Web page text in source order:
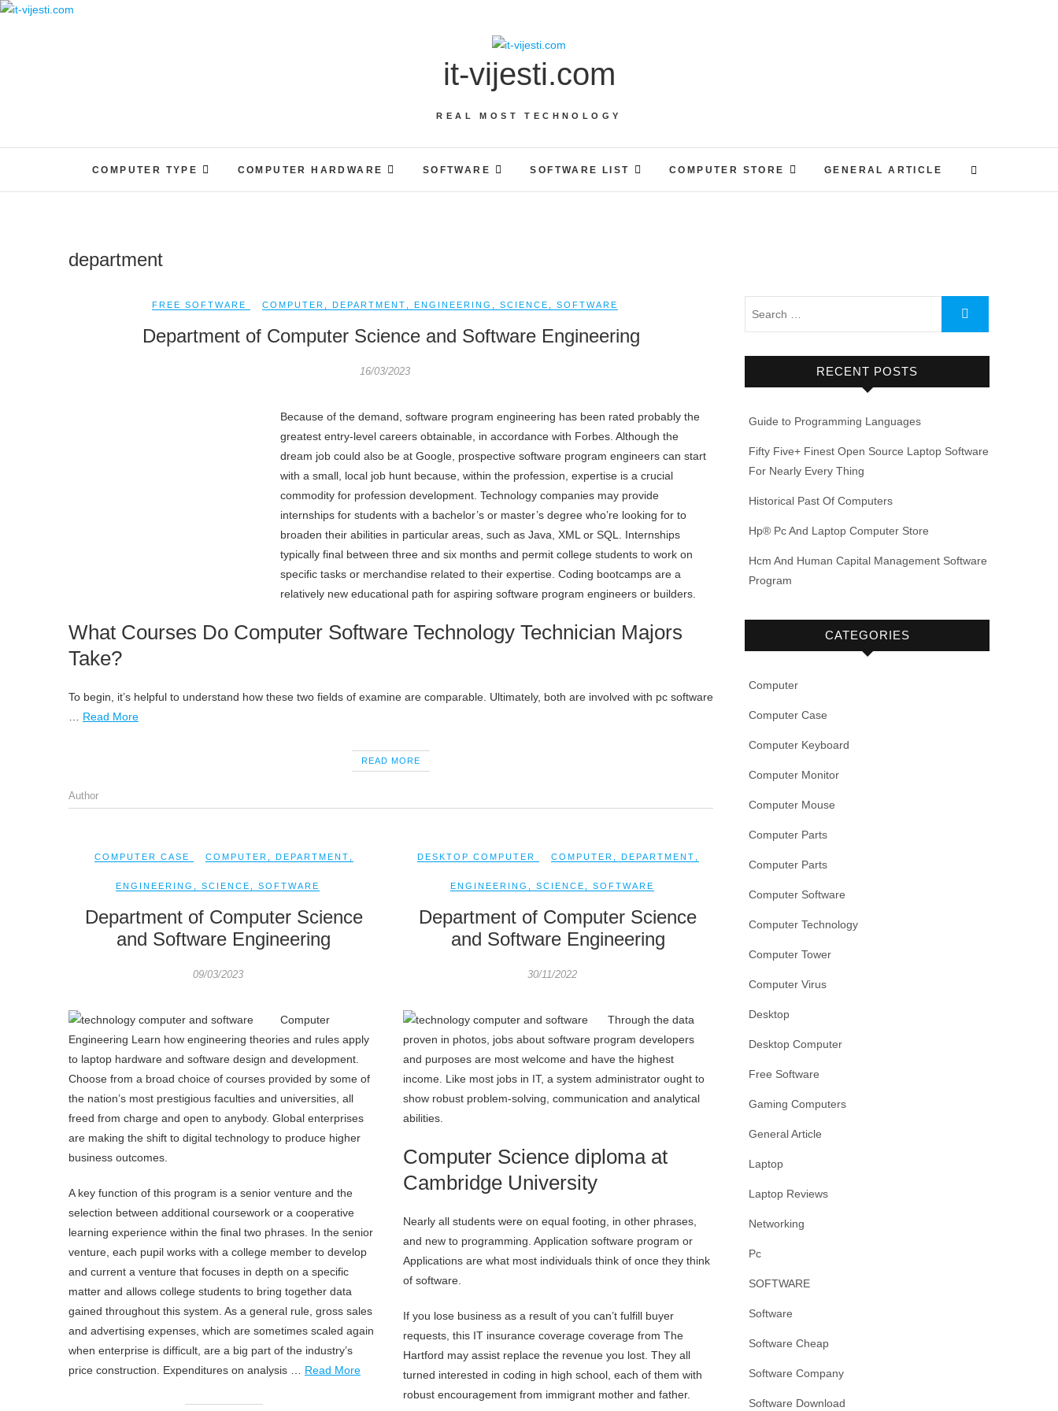
Skip
it-vijesti.com
REAL MOST TECHNOLOGY
COMPUTER TYPE COMPUTER HARDWARE SOFTWARE SOFTWARE LIST COMPUTER STORE GENERAL ARTICLE
department
FREE SOFTWARE COMPUTER DEPARTMENT ENGINEERING SCIENCE SOFTWARE
Department of Computer Science and Software Engineering
16/03/2023
Because of the demand, software program engineering has been rated probably the
greatest entry-level careers obtainable, in accordance with Forbes. Although the
dream job could also be at Google, prospective software program engineers can start
with a small, local job hunt because, within the profession, expertise is a crucial
commodity for profession development. Technology companies may provide
internships for students with a bachelor’s or master’s degree who’re looking for to
broaden their abilities in particular areas, such as Java, XML or SQL. Internships
typically final between three and six months and permit college students to work on
specific tasks or merchandise related to their expertise. Coding bootcamps are a
relatively new educational path for aspiring software program engineers or builders.
What Courses Do Computer Software Technology Technician Majors
Take?
To begin, it’s helpful to understand how these two fields of examine are comparable. Ultimately, both are involved with pc software
Read More
READ MORE
Author
COMPUTER CASE COMPUTER DEPARTMENT
ENGINEERING ,SCIENCE ,SOFTWARE
Department of Computer Science
and Software Engineering
09/03/2023
Computer
Engineering Learn how engineering theories and rules apply
to laptop hardware and software design and development.
Choose from a broad choice of courses provided by some of
the nation’s most prestigious faculties and universities, all
freed from charge and open to anybody. Global enterprises
are making the shift to digital technology to produce higher
business outcomes.
A key function of this program is a senior venture and the
selection between additional coursework or a cooperative
learning experience within the final two phrases. In the senior
venture, each pupil works with a college member to develop
and current a venture that focuses in depth on a specific
matter and allows college students to bring together data
gained throughout this system. As a general rule, gross sales
and advertising expenses, which are sometimes scaled again
when enterprise is difficult, are a big part of the industry’s
price construction. Expenditures on analysis … Read More
DESKTOP COMPUTER COMPUTER DEPARTMENT
ENGINEERING SCIENCE SOFTWARE
Department of Computer Science
and Software Engineering
30/11/2022
Through the data
proven in photos, jobs about software program developers
and purposes are most welcome and have the highest
income. Like most jobs in IT, a system administrator ought to
show robust problem-solving, communication and analytical
abilities.
Computer Science diploma at
Cambridge University
Nearly all students were on equal footing, in other phrases,
and new to programming. Application software program or
Applications are what most individuals think of once they think
of software.
If you lose business as a result of you can’t fulfill buyer
requests, this IT insurance coverage coverage from The
Hartford may assist replace the revenue you lost. They all
turned interested in coding in high school, each of them with
robust encouragement from immigrant mother and father.
RECENT POSTS
Guide to Programming Languages
Fifty Five+ Finest Open Source Laptop Software
For Nearly Every Thing
Historical Past Of Computers
Hp® Pc And Laptop Computer Store
Hcm And Human Capital Management Software
Program
CATEGORIES
Computer
Computer Case
Computer Keyboard
Computer Monitor
Computer Mouse
Computer Parts
Computer Parts
Computer Software
Computer Technology
Computer Tower
Computer Virus
Desktop
Desktop Computer
Free Software
Gaming Computers
General Article
Laptop
Laptop Reviews
Networking
Pc
SOFTWARE
Software
Software Cheap
Software Company
Software Download